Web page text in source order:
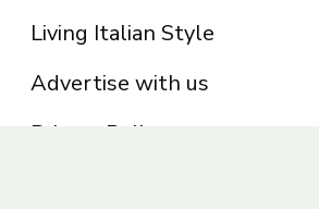
Living Italian Style
Advertise with us
Privacy Policy